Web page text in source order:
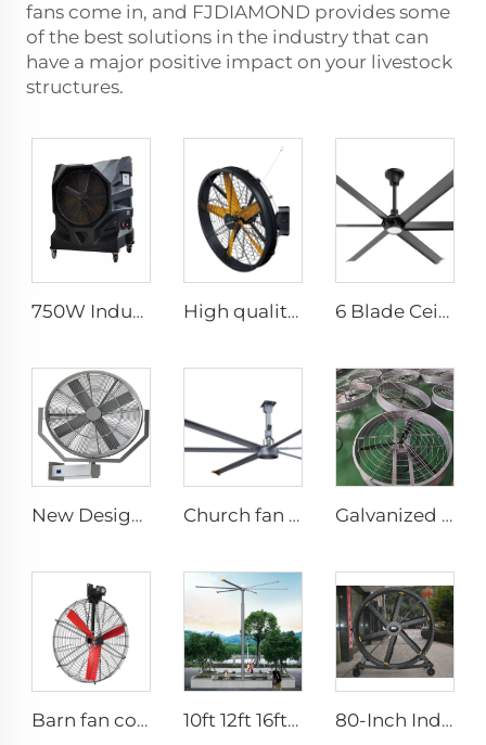
fans come in, and FJDIAMOND provides some
of the best solutions in the industry that can
have a major positive impact on your livestock
structures.
750W Industrial Portable Evaporative Air Cooler High quality High Velocity wall mounted industrial warehouse fans 6 Blade Ceiling Fan Home Use Commercial Fan Office and Living Room LED Ceiling Fan
New Design 35Inch 0.9m Adjust The Spray Wall Fan Left And Right Atomizer spray industrial fan misting fans Church fan 24ft HVLS 7.3m Electric Large Industrial Ceiling Fans big Ventilation fan Galvanized sheet frame aluminum blades large air volume high speed 950mm round cowshed fan
Barn fan cow comfort dairy farm ventilation cooling industrial hanging fan 10ft 12ft 16ft 24ft 220v PMSM outdoor big fans 80-Inch Industrial Pedestal Fan 2000mm Movable Quiet Standing Floor Fan Aluminum Home Hotels Manufacturing Plants 220V/380V